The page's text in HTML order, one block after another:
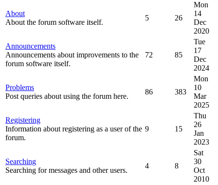
About
About the forum software itself.
5 26
Mon
14
Dec
2020
Announcements
Announcements about improvements to the
forum software itself.
72 85
Tue
17
Dec
2024
Problems
Post queries about using the forum here.
86 383
Mon
10
Mar
2025
Registering
Information about registering as a user of the
forum.
9 15
Thu
26
Jan
2023
Searching
Searching for messages and other users.
4 8
Sat
30
Oct
2010